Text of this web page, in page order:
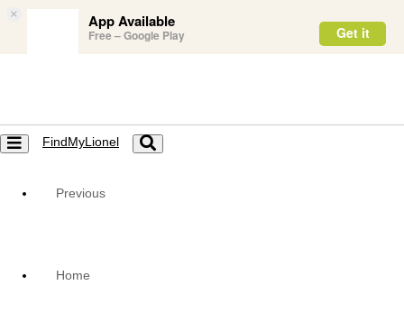
× App Available
Free – Google Play Get it
Toggle
navigation
FindMyLionel
Toggle
navigation
Previous
Home